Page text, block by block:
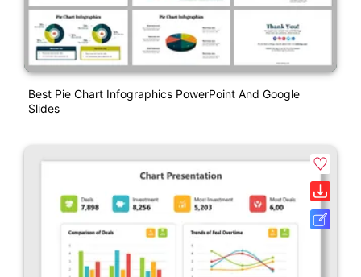
Best Pie Chart Infographics PowerPoint And Google
Slides